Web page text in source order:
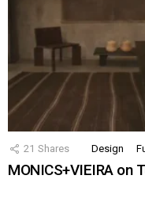
21 Shares Design
MONICS+VIEIRA on